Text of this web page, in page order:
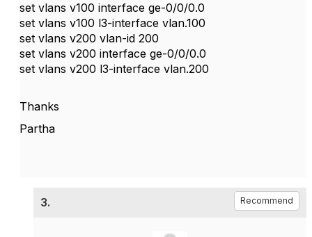
set vlans v100 interface ge-0/0/0.0
set vlans v100 l3-interface vlan.100
set vlans v200 vlan-id 200
set vlans v200 interface ge-0/0/0.0
set vlans v200 l3-interface vlan.200
Thanks
Partha
3. Recommend